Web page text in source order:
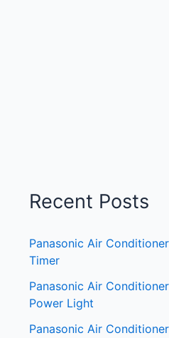
Recent Posts
Panasonic Air
Timer
Panasonic Air
Power Light
Panasonic Air